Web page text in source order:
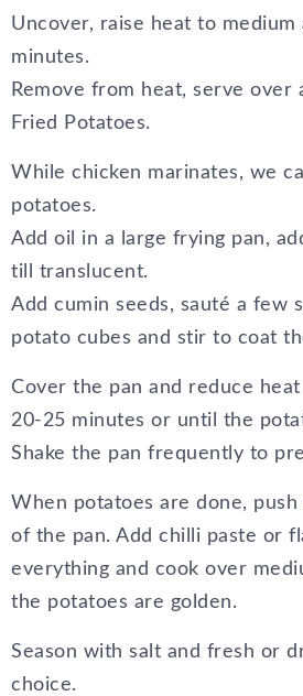
Uncover, raise heat to
minutes.
Remove from heat, serve over
Fried Potatoes.
While chicken marinates, we
potatoes.
Add oil in a large frying pan,
till translucent.
Add cumin seeds, sauté a few
potato cubes and stir to coat
Cover the pan and reduce
20-25 minutes or until the
Shake the pan frequently to
When potatoes are done,
of the pan. Add chilli paste or
everything and cook over
the potatoes are golden.
Season with salt and fresh or
choice.